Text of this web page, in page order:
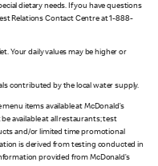
dietary needs. If you have questions
Relations Contact Centre at 1-888-
Your daily values may be higher or
contributed by the local water supply.
items available at McDonald’s
available at all restaurants; test
and/or limited time promotional
is derived from testing conducted in
provided from McDonald’s